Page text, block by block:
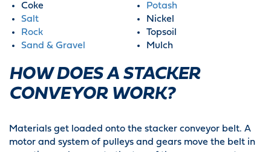
Coke
Salt
Rock
Sand & Gravel
Potash
Nickel
Topsoil
Mulch
HOW DOES A STACKER
CONVEYOR WORK?
Materials get loaded onto the stacker conveyor belt. A
motor and system of pulleys and gears move the belt in